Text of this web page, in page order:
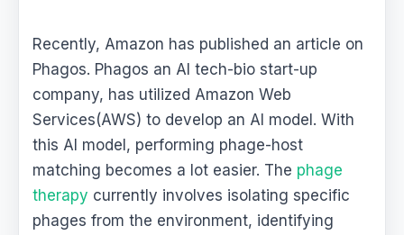
Recently, Amazon has published an article on
Phagos. Phagos an AI tech-bio start-up
company, has utilized Amazon Web
Services(AWS) to develop an AI model. With
this AI model, performing phage-host
matching becomes a lot easier. The phage
therapy currently involves isolating specific
phages from the environment, identifying